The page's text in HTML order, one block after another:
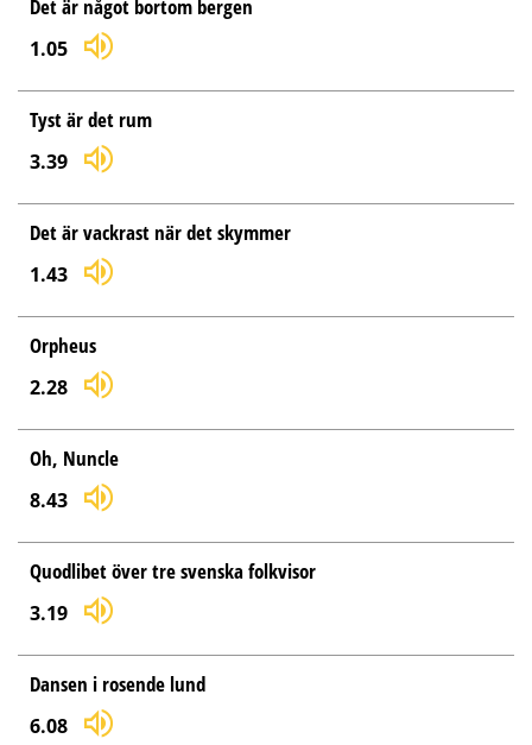
Det är något bortom bergen
1.05
Tyst är det rum
3.39
Det är vackrast när det skymmer
1.43
Orpheus
2.28
Oh, Nuncle
8.43
Quodlibet över tre svenska folkvisor
3.19
Dansen i rosende lund
6.08